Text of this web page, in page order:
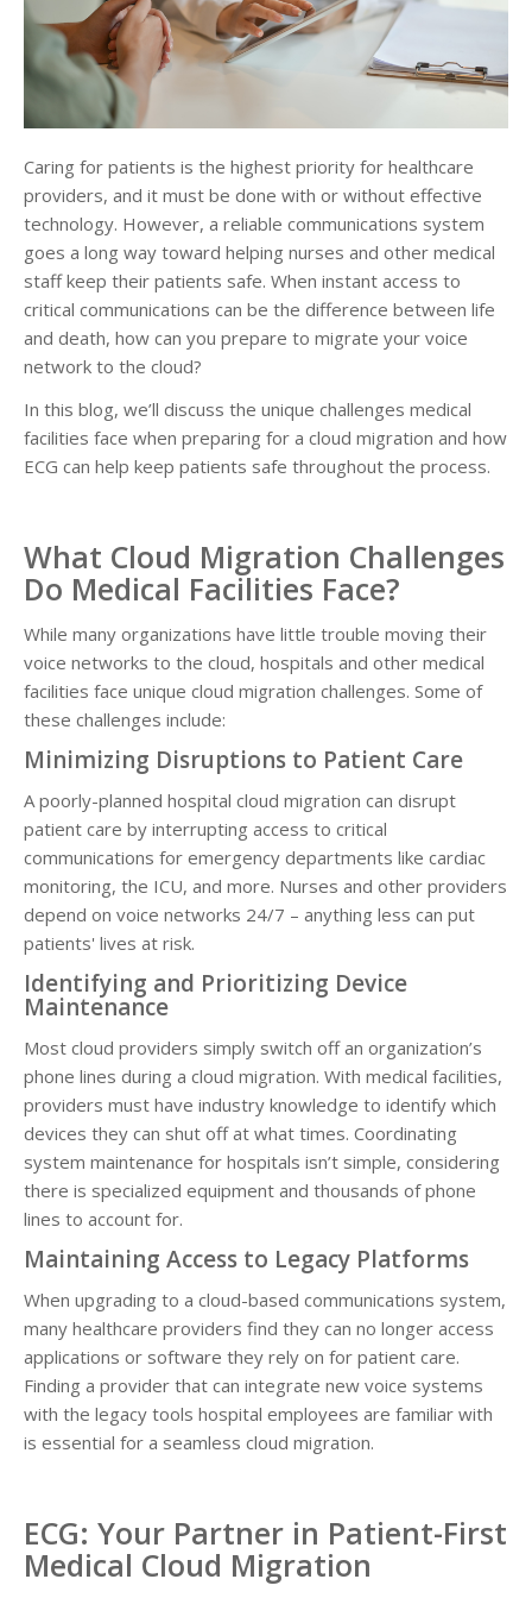
Caring for patients is the highest priority for healthcare
providers, and it must be done with or without effective
technology. However, a reliable communications system
goes a long way toward helping nurses and other medical
staff keep their patients safe. When instant access to
critical communications can be the difference between life
and death, how can you prepare to migrate your voice
network to the cloud?
In this blog, we’ll discuss the unique challenges medical
facilities face when preparing for a cloud migration and how
ECG can help keep patients safe throughout the process.
What Cloud Migration Challenges
Do Medical Facilities Face?
While many organizations have little trouble moving their
voice networks to the cloud, hospitals and other medical
facilities face unique cloud migration challenges. Some of
these challenges include:
Minimizing Disruptions to Patient Care
A poorly-planned hospital cloud migration can disrupt
patient care by interrupting access to critical
communications for emergency departments like cardiac
monitoring, the ICU, and more. Nurses and other providers
depend on voice networks 24/7 – anything less can put
patients' lives at risk.
Identifying and Prioritizing Device
Maintenance
Most cloud providers simply switch off an organization’s
phone lines during a cloud migration. With medical facilities,
providers must have industry knowledge to identify which
devices they can shut off at what times. Coordinating
system maintenance for hospitals isn’t simple, considering
there is specialized equipment and thousands of phone
lines to account for.
Maintaining Access to Legacy Platforms
When upgrading to a cloud-based communications system,
many healthcare providers find they can no longer access
applications or software they rely on for patient care.
Finding a provider that can integrate new voice systems
with the legacy tools hospital employees are familiar with
is essential for a seamless cloud migration.
ECG: Your Partner in Patient-First
Medical Cloud Migration